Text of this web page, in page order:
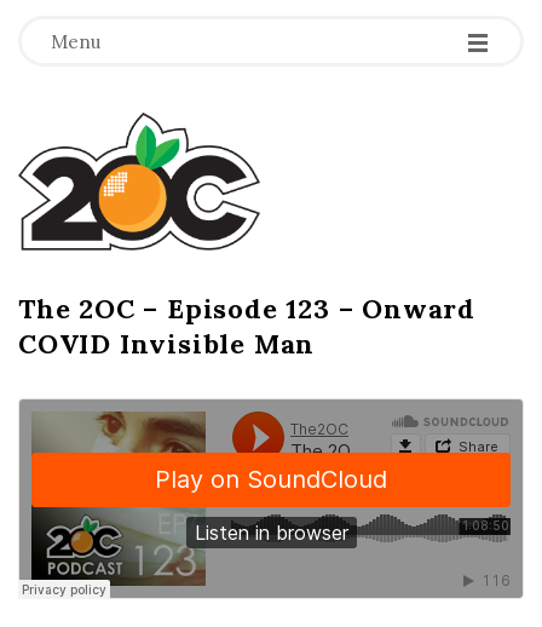
Menu -
-
-
T
h
e
2
O
C
The 2OC – Episode 123 – Onward
COVID Invisible Man